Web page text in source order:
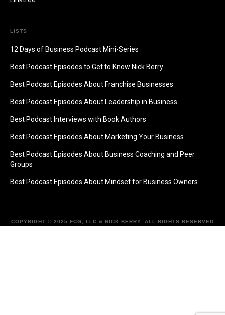
LISTS
12 Days of Business Podcast Mini-Series
Best Podcast Episodes to Get to Know Nick Berry
Best Podcast Episodes About Franchise Businesses
Best Podcast Episodes About Leadership in Business
Best Podcast Interviews with Book Authors
Best Podcast Episodes About Marketing Your Business
Best Podcast Episodes About Business Coaching and Peer
Groups
Best Podcast Episodes About Mindset for Business Owners
COPYRIGHT © 2025 FCG, LLC & NICK BERRY. ALL RIGHTS RESERVED